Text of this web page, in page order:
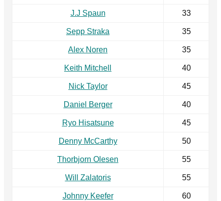
J.J Spaun 33
Sepp Straka 35
Alex Noren 35
Keith Mitchell 40
Nick Taylor 45
Daniel Berger 40
Ryo Hisatsune 45
Denny McCarthy 50
Thorbjorn Olesen 55
Will Zalatoris 55
Johnny Keefer 60